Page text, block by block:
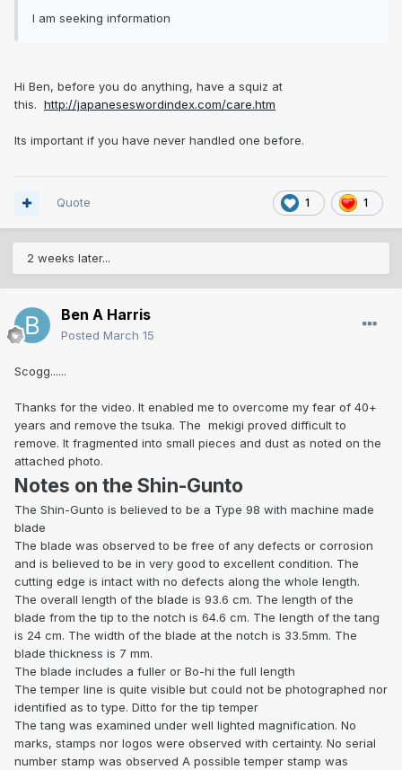
I am seeking information
Hi Ben, before you do anything, have a squiz at
this. http://japaneseswordindex.com/care.htm
Its important if you have never handled one before.
1 1
Quote
2 weeks later...
Ben A Harris
Posted March 15
Scogg......
Thanks for the video. It enabled me to overcome my fear of 40+
years and remove the tsuka. The mekigi proved difficult to
remove. It fragmented into small pieces and dust as noted on the
attached photo.
Notes on the Shin-Gunto
The Shin-Gunto is believed to be a Type 98 with machine made
blade
The blade was observed to be free of any defects or corrosion
and is believed to be in very good to excellent condition. The
cutting edge is intact with no defects along the whole length.
The overall length of the blade is 93.6 cm. The length of the
blade from the tip to the notch is 64.6 cm. The length of the tang
is 24 cm. The width of the blade at the notch is 33.5mm. The
blade thickness is 7 mm.
The blade includes a fuller or Bo-hi the full length
The temper line is quite visible but could not be photographed nor
identified as to type. Ditto for the tip temper
The tang was examined under well lighted magnification. No
marks, stamps nor logos were observed with certainty. No serial
number stamp was observed A possible temper stamp was